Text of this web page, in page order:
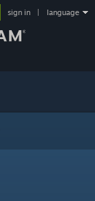
sign in language